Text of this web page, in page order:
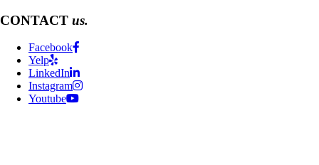
CONTACT us.
Facebook
Yelp
LinkedIn
Instagram
Youtube